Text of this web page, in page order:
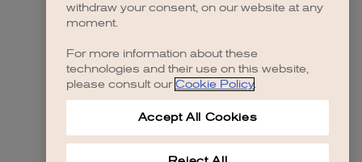
withdraw your consent, on our website at any
moment.
For more information about these
technologies and their use on this website,
please consult our Cookie Policy.
Accept All Cookies